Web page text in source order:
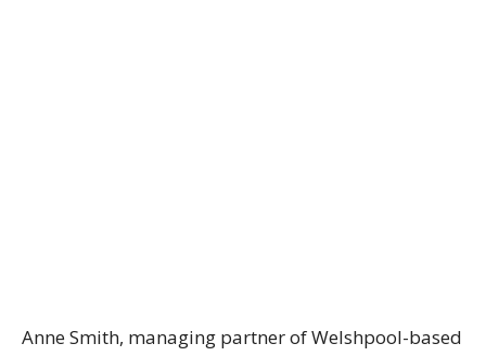
Anne Smith, managing partner of Welshpool-based